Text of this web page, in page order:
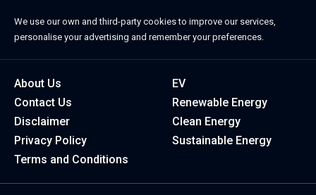
We use our own and third-party cookies to improve our services,
personalise your advertising and remember your preferences.
About Us
Contact Us
Disclaimer
Privacy Policy
Terms and Conditions
EV
Renewable Energy
Clean Energy
Sustainable Energy